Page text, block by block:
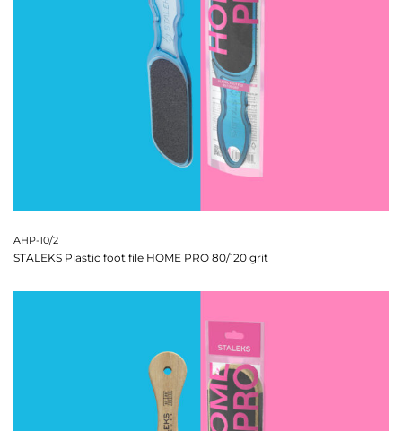
AHP-10/2
STALEKS Plastic foot file HOME PRO 80/120 grit